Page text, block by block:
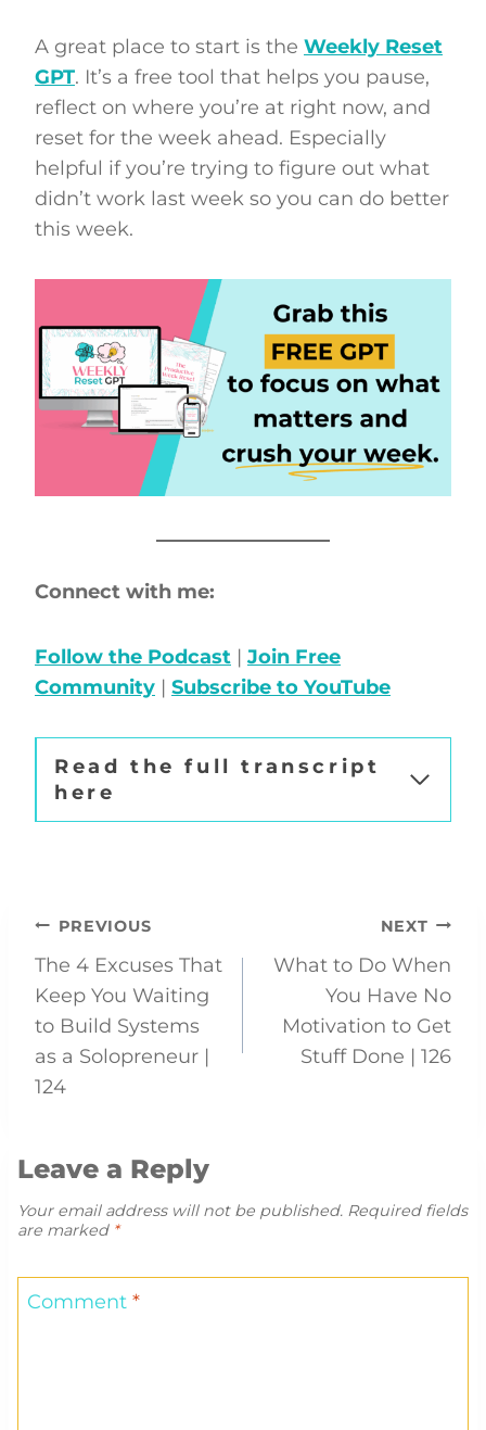
A great place to start is the Weekly Reset
GPT. It’s a free tool that helps you pause,
reflect on where you’re at right now, and
reset for the week ahead. Especially
helpful if you’re trying to figure out what
didn’t work last week so you can do better
this week.
Connect with me:
Follow the Podcast | Join Free
Community | Subscribe to YouTube
Read the full transcript
here
Post
navigation
PREVIOUS
The 4 Excuses That
Keep You Waiting
to Build Systems
as a Solopreneur |
124
NEXT
What to Do When
You Have No
Motivation to Get
Stuff Done | 126
Leave a Reply
Your email address will not be published. Required fields
are marked *
Comment *